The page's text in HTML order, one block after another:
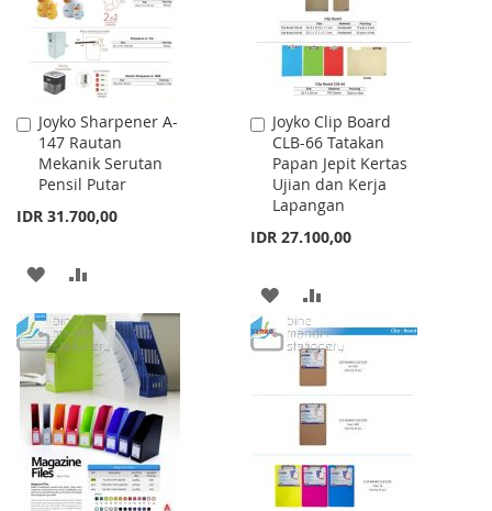
Joyko Sharpener A-
147 Rautan
Mekanik Serutan
Pensil Putar
IDR 31.700,00
Add
to
Cart
ADD
TO
WISH
LIST
TO
COMPARE
Joyko Clip Board
CLB-66 Tatakan
Papan Jepit Kertas
Ujian dan Kerja
Lapangan
IDR 27.100,00
Add
to
Cart
ADD
TO
WISH
LIST
TO
COMPARE